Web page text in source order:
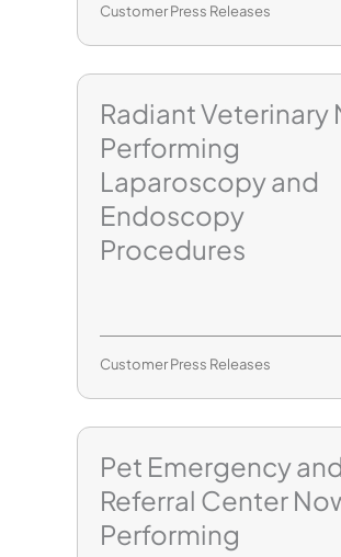
Customer Press Releases
Radiant Veterinary
Performing
Laparoscopy and
Endoscopy
Procedures
Customer Press Releases
Pet Emergency and
Referral Center
Performing